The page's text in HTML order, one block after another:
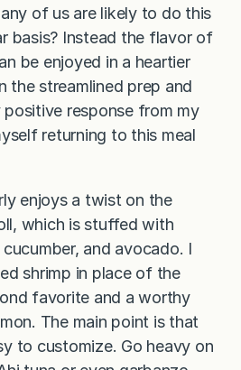
of us are likely to do this
basis? Instead the flavor of
be enjoyed in a heartier
the streamlined prep and
response from my
returning to this meal
enjoys a twist on the
which is stuffed with
and avocado. I
shrimp in place of the
favorite and a worthy
The main point is that
to customize. Go heavy on